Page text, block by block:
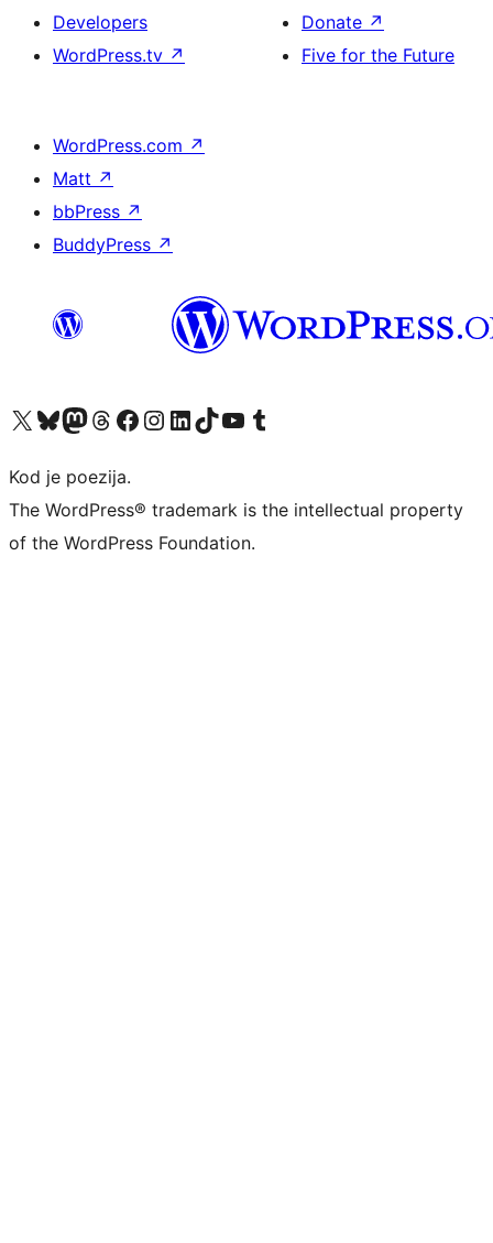
Developers
WordPress.tv ↗
Donate ↗
Five for the Future
WordPress.com ↗
Matt ↗
bbPress ↗
BuddyPress ↗
Visit our X (formerly Twitter) account
Visit our Bluesky account
Visit our Mastodon account
Visit our Threads account
Visit our Facebook page
Visit our Instagram account
Visit our LinkedIn account
Visit our TikTok account
Visit our YouTube channel
Visit our Tumblr account
Kod je poezija.
The WordPress® trademark is the intellectual property
of the WordPress Foundation.